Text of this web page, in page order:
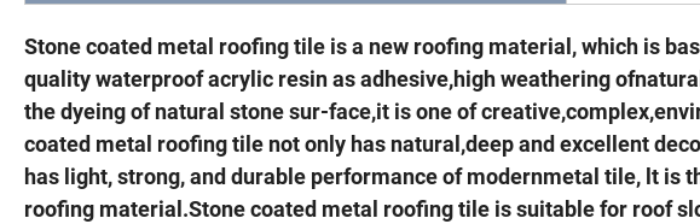
Stone coated metal roofing tile is a new roofing material, which is
quality waterproof acrylic resin as adhesive,high weathering
the dyeing of natural stone sur-face,it is one of
coated metal roofing tile not only has natural,deep and excellent
has light, strong, and durable performance of modernmetal tile, lt is
roofing material.Stone coated metal roofing tile is suitable for roof